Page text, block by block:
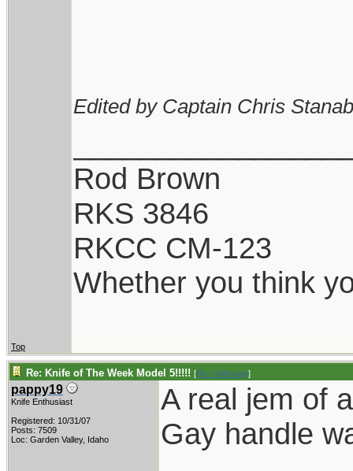
Edited by Captain Chris
Rod Brown
RKS 3846
RKCC CM-123
Whether you think
Top
Re: Knife of The Week Model 5!!!!! [Re: rodbrown]
pappy19
Knife Enthusiast
Registered: 10/31/07
Posts: 7509
Loc: Garden Valley, Idaho
A real jem of
Gay handle